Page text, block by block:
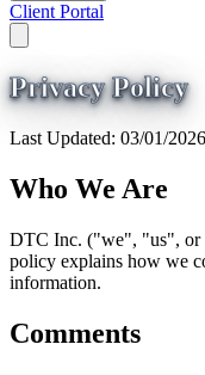
Client Portal
Privacy Policy
Last Updated: 03/01/2026
Who We Are
DTC Inc. ("we", "us", or
policy explains how we
information.
Comments